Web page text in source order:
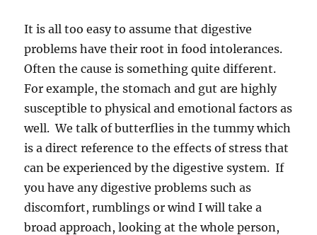
It is all too easy to assume that digestive
problems have their root in food intolerances.
Often the cause is something quite different.
For example, the stomach and gut are highly
susceptible to physical and emotional factors as
well. We talk of butterflies in the tummy which
is a direct reference to the effects of stress that
can be experienced by the digestive system. If
you have any digestive problems such as
discomfort, rumblings or wind I will take a
broad approach, looking at the whole person,